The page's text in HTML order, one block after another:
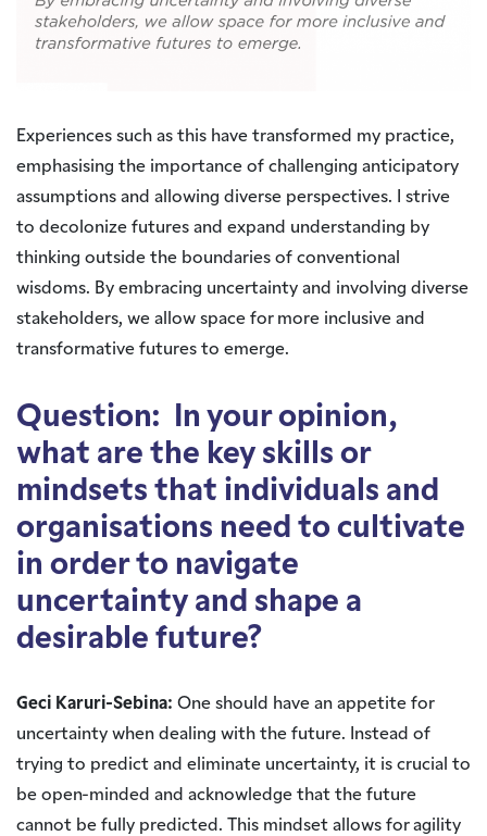
Experiences such as this have transformed my practice,
emphasising the importance of challenging anticipatory
assumptions and allowing diverse perspectives. I strive
to decolonize futures and expand understanding by
thinking outside the boundaries of conventional
wisdoms. By embracing uncertainty and involving diverse
stakeholders, we allow space for more inclusive and
transformative futures to emerge.
Question: In your opinion,
what are the key skills or
mindsets that individuals and
organisations need to cultivate
in order to navigate
uncertainty and shape a
desirable future?
Geci Karuri-Sebina: One should have an appetite for
uncertainty when dealing with the future. Instead of
trying to predict and eliminate uncertainty, it is crucial to
be open-minded and acknowledge that the future
cannot be fully predicted. This mindset allows for agility